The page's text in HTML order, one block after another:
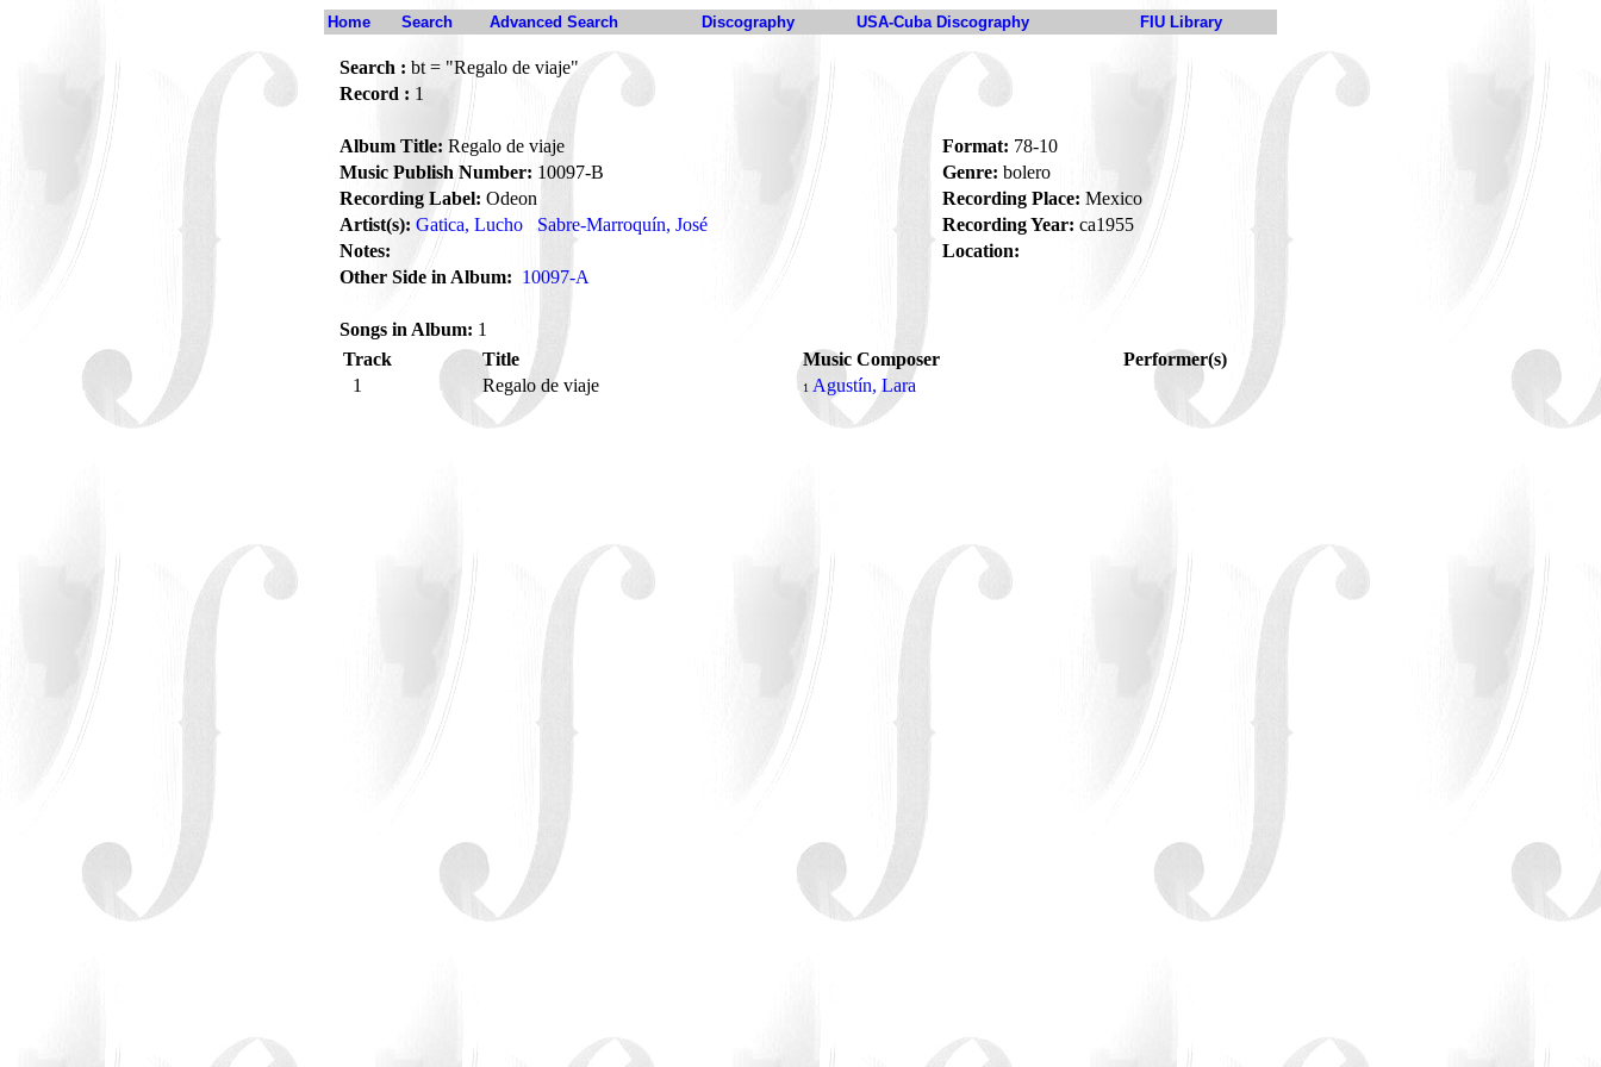
Home Search Advanced Search Discography USA-Cuba Discography FIU Library
Search : bt = "Regalo de viaje"
Record : 1
Album Title: Regalo de viaje Format: 78-10
Music Publish Number: 10097-B Genre: bolero
Recording Label: Odeon Recording Place: Mexico
Artist(s): Gatica, Lucho Sabre-Marroquín, José Recording Year: ca1955
Notes:
Location:
Other Side in Album: 10097-A
Songs in Album: 1
Track
Title Music Composer
Performer(s)
1
Regalo de viaje 1 Agustín, Lara